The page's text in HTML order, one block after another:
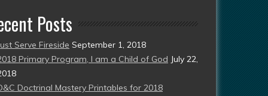
Posts
Serve Fireside September 1, 2018
Primary Program, I am a Child of God July 22,
Doctrinal Mastery Printables for 2018